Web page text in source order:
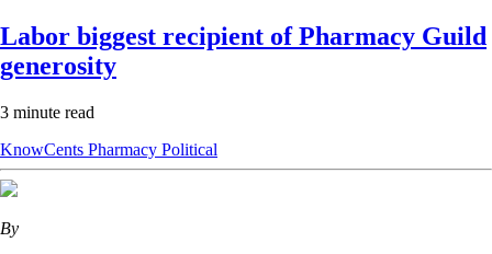
Labor biggest recipient of Pharmacy Guild
generosity
3 minute read
KnowCents Pharmacy Political
By